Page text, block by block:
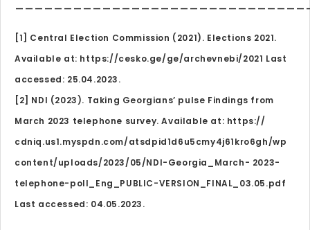
[1] Central Election Commission (2021). Elections 2021.
Available at: https://cesko.ge/ge/archevnebi/2021 Last
accessed: 25.04.2023.
[2] NDI (2023). Taking Georgians’ pulse Findings from
March 2023 telephone survey. Available at: https://
cdniq.us1.myspdn.com/atsdpid1d6u5cmy4j61kro6gh/wp
content/uploads/2023/05/NDI-Georgia_March- 2023-
telephone-poll_Eng_PUBLIC-VERSION_FINAL_03.05.pdf
Last accessed: 04.05.2023.